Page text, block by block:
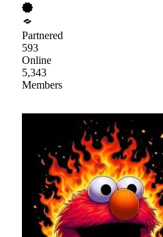
Partnered
593
Online
5,343
Members